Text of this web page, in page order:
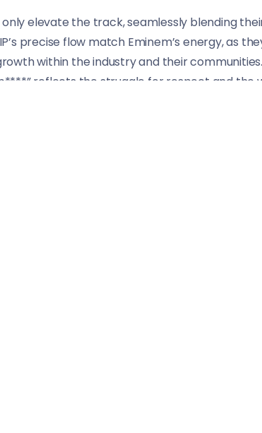
elevate the track, seamlessly blending
precise flow match Eminem’s energy, as
within the industry and their
reflects the struggle for respect and the